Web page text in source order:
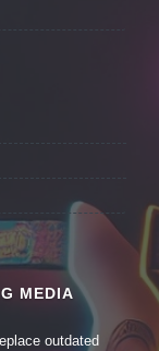
MEDIA
outdated